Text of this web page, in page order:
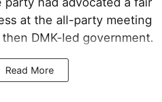
at the all-party meeting
DMK-led government.
Read More